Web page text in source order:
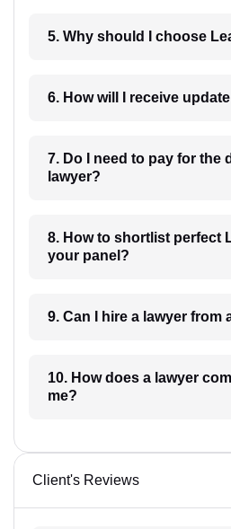
5. Why should I choose
7. Do I need to pay for the
lawyer?
8. How to shortlist perfect Lawyer from
your panel?
9. Can I hire a
10. How does a lawyer communicate with
me?
Client's Reviews